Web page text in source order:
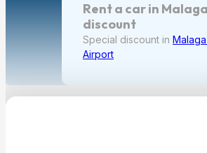
Rent a car in
discount
Special discount in
Airport